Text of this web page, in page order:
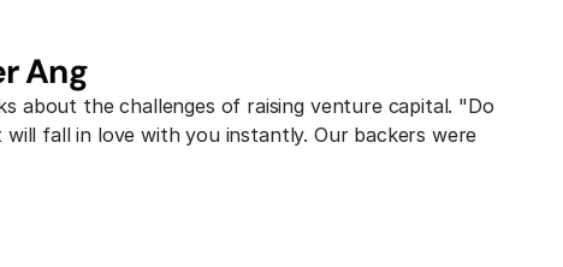
Ang
about the challenges of raising venture capital. "Do
fall in love with you instantly. Our backers were